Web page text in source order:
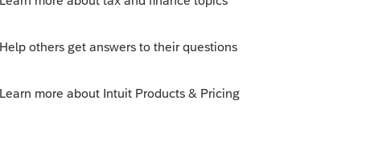
the current year depreciation?
as from using Bonus depreciation in the first